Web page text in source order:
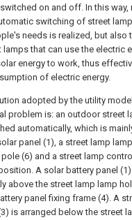
on and off. In this way,
switching of street
needs is realized, but also
that can use the electric
energy to work, thus
of electric energy.
adopted by the utility
problem is: an outdoor street
automatically, which is
panel (1), a street lamp
(6) and a street lamp control
A solar battery panel
above the street lamp lamp
panel fixing frame (4). A
is arranged below the street